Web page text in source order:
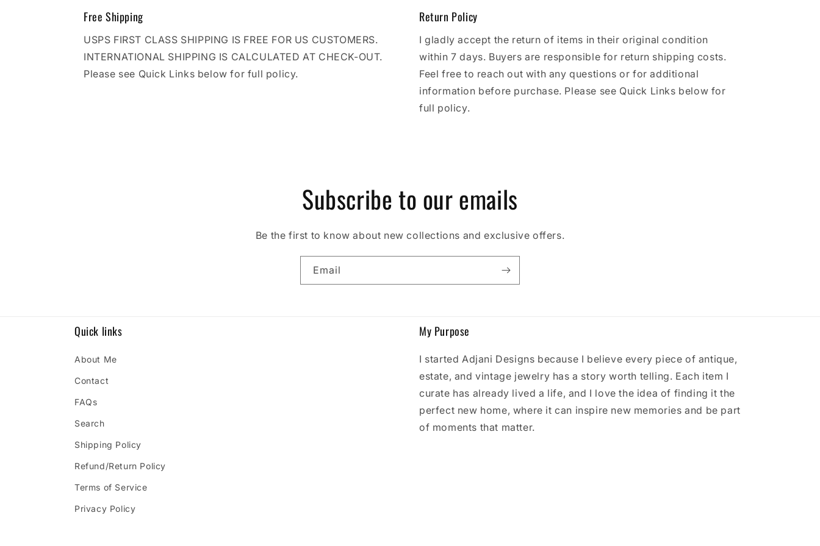
Free Shipping
USPS FIRST CLASS SHIPPING IS FREE FOR US CUSTOMERS.
INTERNATIONAL SHIPPING IS CALCULATED AT CHECK-OUT.
Please see Quick Links below for full policy.
Return Policy
I gladly accept the return of items in their original condition
within 7 days. Buyers are responsible for return shipping costs.
Feel free to reach out with any questions or for additional
information before purchase. Please see Quick Links below for
full policy.
Subscribe to our emails
Be the first to know about new collections and exclusive offers.
Email
Quick links
About Me
Contact
FAQs
Search
Shipping Policy
Refund/Return Policy
Terms of Service
Privacy Policy
My Purpose
I started Adjani Designs because I believe every piece of antique,
estate, and vintage jewelry has a story worth telling. Each item I
curate has already lived a life, and I love the idea of finding it the
perfect new home, where it can inspire new memories and be part
of moments that matter.